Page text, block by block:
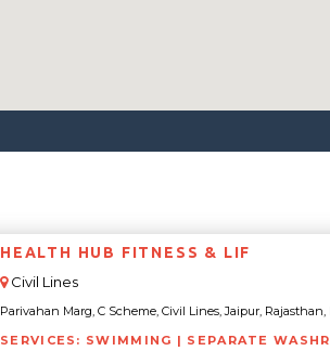
HEALTH HUB FITNESS & LIF
Civil Lines
Parivahan Marg, C Scheme, Civil Lines, Jaipur, Rajasthan,
SERVICES: SWIMMING | SEPARATE